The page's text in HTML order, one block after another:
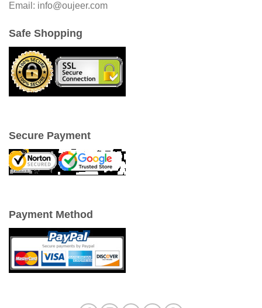
Email: info@oujeer.com
Safe Shopping
Secure Payment
Payment Method